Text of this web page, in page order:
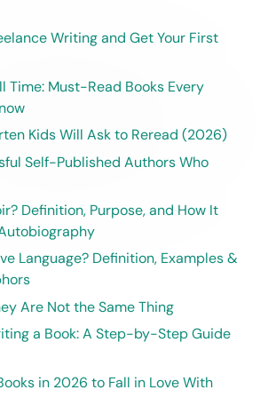
Writing and Get Your First
Time: Must-Read Books Every
Kids Will Ask to Reread (2026)
Self-Published Authors Who
Definition, Purpose, and How It
Language? Definition, Examples &
Are Not the Same Thing
a Book: A Step-by-Step Guide
in 2026 to Fall in Love With